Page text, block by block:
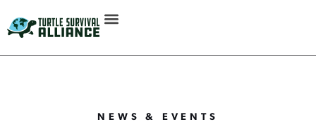
NEWS & EVENTS